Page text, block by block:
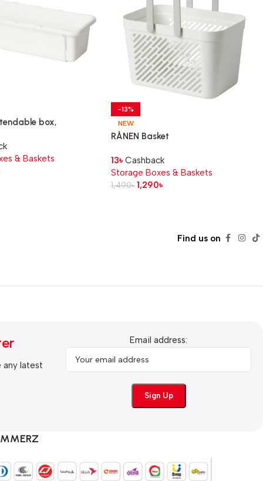
box,
& Baskets
-13%
NEW
RÅNEN Basket
13৳ Cashback
Storage Boxes & Baskets
1,490৳ 1,290৳
Find us on
any latest
Email address: